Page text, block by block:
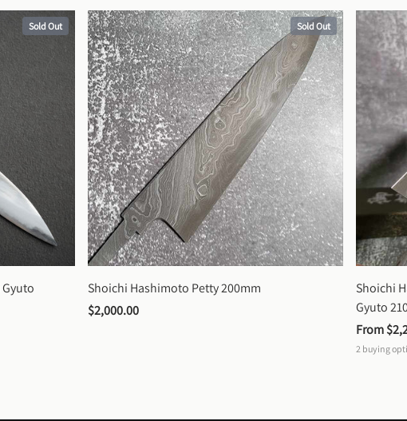
Sold Out Sold Out
Shoichi Hashimoto Petty 200mm
$2,000.00
Shoichi
Gyuto
From
2 buying